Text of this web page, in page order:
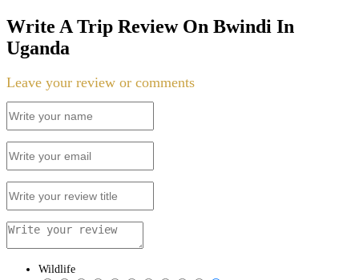
Write A Trip Review On Bwindi In
Uganda
Leave your review or comments
Wildlife